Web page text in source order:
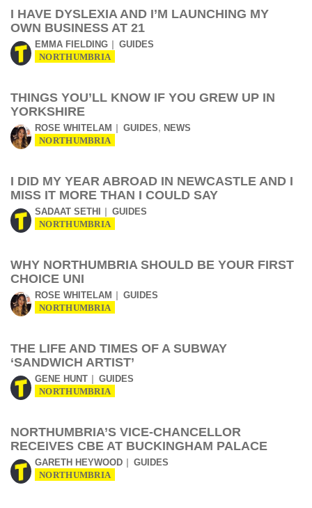
I HAVE DYSLEXIA AND I’M LAUNCHING MY
OWN BUSINESS AT 21
EMMA FIELDING GUIDES
NORTHUMBRIA
THINGS YOU’LL KNOW IF YOU GREW UP IN
YORKSHIRE
ROSE WHITELAM GUIDES, NEWS
NORTHUMBRIA
I DID MY YEAR ABROAD IN NEWCASTLE AND I
MISS IT MORE THAN I COULD SAY
SADAAT SETHI GUIDES
NORTHUMBRIA
WHY NORTHUMBRIA SHOULD BE YOUR FIRST
CHOICE UNI
ROSE WHITELAM GUIDES
NORTHUMBRIA
THE LIFE AND TIMES OF A SUBWAY
‘SANDWICH ARTIST’
GENE HUNT GUIDES
NORTHUMBRIA
NORTHUMBRIA’S VICE-CHANCELLOR
RECEIVES CBE AT BUCKINGHAM PALACE
GARETH HEYWOOD GUIDES
NORTHUMBRIA